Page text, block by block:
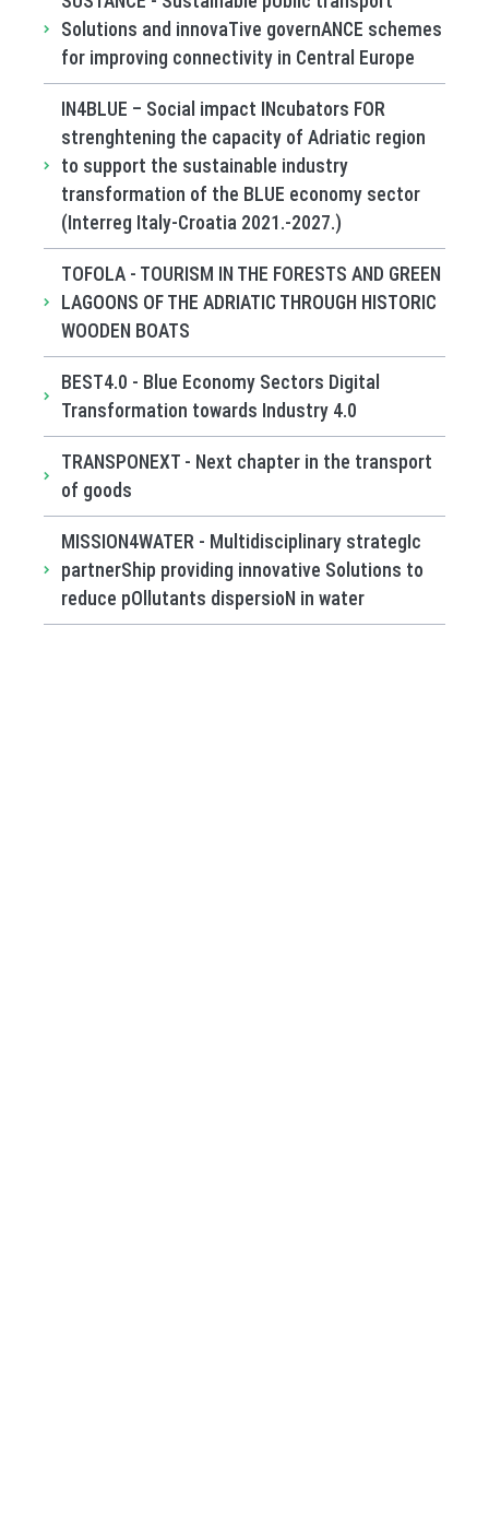
Solutions and innovaTive governANCE schemes
for improving connectivity in Central Europe
IN4BLUE – Social impact INcubators FOR
strenghtening the capacity of Adriatic region
to support the sustainable industry
transformation of the BLUE economy sector
(Interreg Italy-Croatia 2021.-2027.)
TOFOLA - TOURISM IN THE FORESTS AND GREEN
LAGOONS OF THE ADRIATIC THROUGH HISTORIC
WOODEN BOATS
BEST4.0 - Blue Economy Sectors Digital
Transformation towards Industry 4.0
TRANSPONEXT - Next chapter in the transport
of goods
MISSION4WATER - Multidisciplinary strategIc
partnerShip providing innovative Solutions to
reduce pOllutants dispersioN in water